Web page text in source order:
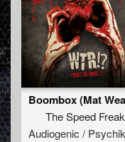
The Speed Freak